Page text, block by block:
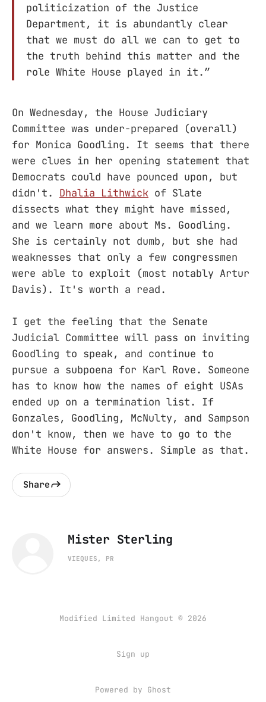
politicization of the Justice
Department, it is abundantly clear
that we must do all we can to get to
the truth behind this matter and the
role White House played in it.”
On Wednesday, the House Judiciary
Committee was under-prepared (overall)
for Monica Goodling. It seems that there
were clues in her opening statement that
Democrats could have pounced upon, but
didn't. Dhalia Lithwick of Slate
dissects what they might have missed,
and we learn more about Ms. Goodling.
She is certainly not dumb, but she had
weaknesses that only a few congressmen
were able to exploit (most notably Artur
Davis). It's worth a read.
I get the feeling that the Senate
Judicial Committee will pass on inviting
Goodling to speak, and continue to
pursue a subpoena for Karl Rove. Someone
has to know how the names of eight USAs
ended up on a termination list. If
Gonzales, Goodling, McNulty, and Sampson
don't know, then we have to go to the
White House for answers. Simple as that.
Share
Mister Sterling
VIEQUES, PR
Modified Limited Hangout © 2026
Sign up
Powered by Ghost